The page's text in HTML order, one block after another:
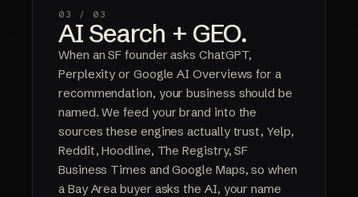
03 / 03
AI Search + GEO.
When an SF founder asks ChatGPT,
Perplexity or Google AI Overviews for a
recommendation, your business should be
named. We feed your brand into the
sources these engines actually trust, Yelp,
Reddit, Hoodline, The Registry, SF
Business Times and Google Maps, so when
a Bay Area buyer asks the AI, your name